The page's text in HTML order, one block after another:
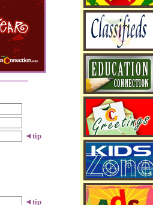
◄tip
◄tip